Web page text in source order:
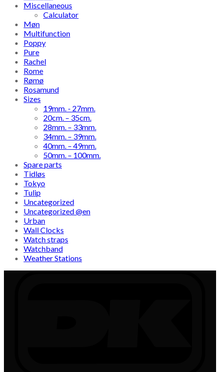
Miscellaneous
Calculator
Møn
Multifunction
Poppy
Pure
Rachel
Rome
Rømø
Rosamund
Sizes
19mm. - 27mm.
20cm. – 35cm.
28mm. – 33mm.
34mm. – 39mm.
40mm. – 49mm.
50mm. – 100mm.
Spare parts
Tidløs
Tokyo
Tulip
Uncategorized
Uncategorized @en
Urban
Wall Clocks
Watch straps
Watchband
Weather Stations